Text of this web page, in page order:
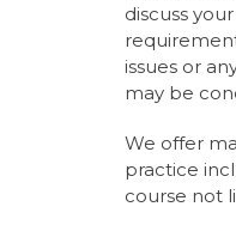
discuss
issues or
may be
We offer
practice
course not